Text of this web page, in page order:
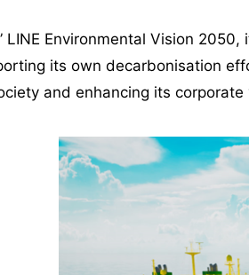
LINE Environmental Vision
its own decarbonisation
and enhancing its corporate